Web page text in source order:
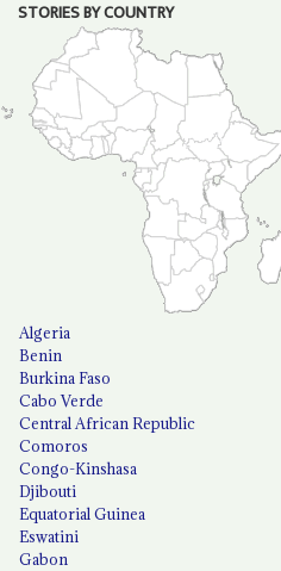
STORIES BY COUNTRY
Algeria
Benin
Burkina Faso
Cabo Verde
Central African Republic
Comoros
Congo-Kinshasa
Djibouti
Equatorial Guinea
Eswatini
Gabon